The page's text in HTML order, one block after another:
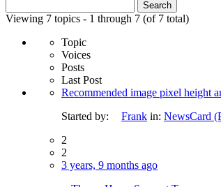
for:
Viewing 7 topics - 1 through 7 (of 7 total)
Topic
Voices
Posts
Last Post
Recommended image pixel height
Started by:
Frank in: NewsCard
2
2
3 years, 9 months ago